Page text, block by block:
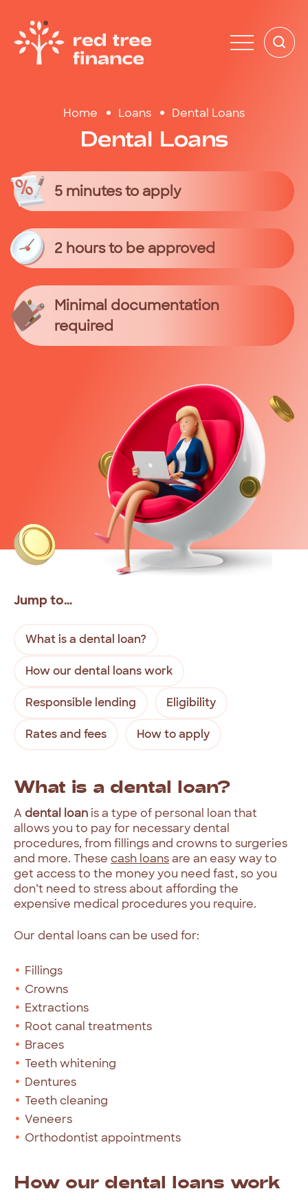
Home Loans Dental Loans
Dental Loans
5 minutes to apply
2 hours to be approved
Minimal documentation
required
What is a dental loan?
How our dental loans work
Responsible lending Eligibility
Rates and fees How to apply
Jump to…
What is a dental loan?
A dental loan isa type of personal loanthat
allowsyou to payfor necessarydental
procedures, from fillingsand crownsto surgeries
and more. These cash loansare aneasywayto
get accessto the moneyyou need fast, so you
don’t need to stressabout affording the
expensive medical proceduresyou require.
Ourdental loanscan be used for:
Fillings
Crowns
Extractions
Root canal treatments
Braces
Teeth whitening
Dentures
Teeth cleaning
Veneers
Orthodontist appointments
How our dental loans work